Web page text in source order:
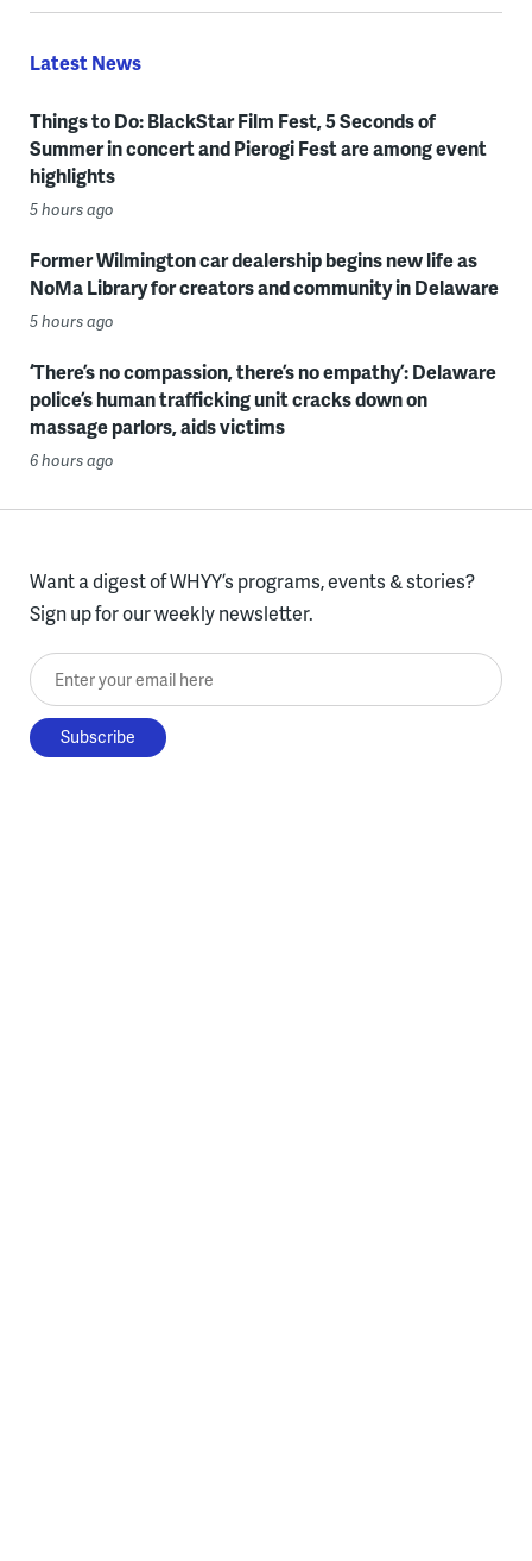
Latest News
Things to Do: BlackStar Film Fest, 5 Seconds of
Summer in concert and Pierogi Fest are among event
highlights
5 hours ago
Former Wilmington car dealership begins new life as
NoMa Library for creators and community in Delaware
5 hours ago
‘There’s no compassion, there’s no empathy’: Delaware
police’s human trafficking unit cracks down on
massage parlors, aids victims
6 hours ago
Want a digest of WHYY’s programs, events & stories?
Sign up for our weekly newsletter.
Enter your email here